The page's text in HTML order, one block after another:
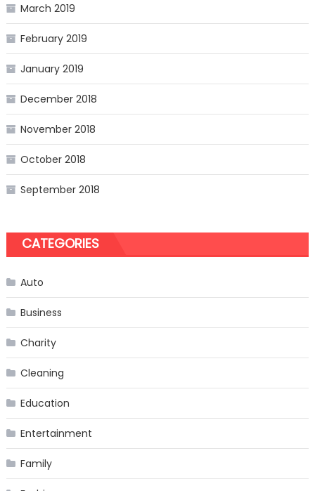
March 2019
February 2019
January 2019
December 2018
November 2018
October 2018
September 2018
CATEGORIES
Auto
Business
Charity
Cleaning
Education
Entertainment
Family